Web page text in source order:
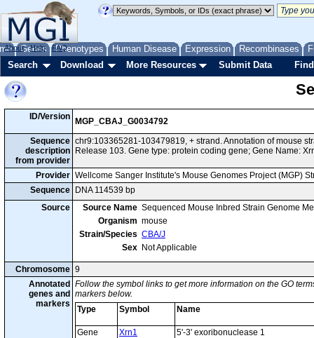
Genes Phenotypes Human Disease Expression Recombinases
About Help FAQ
Search Download More Resources Submit Data
ID/Version
MGP_CBAJ_G0034792
Sequence
description
from provider
chr9:103365281-103479819, + strand. Annotation of mouse
Release 103. Gene type: protein coding gene; Gene Name:
Provider Wellcome Sanger Institute's Mouse Genomes Project (MGP)
Sequence
DNA 114539 bp
Source
Source Name Sequenced Mouse Inbred Strain Genome
Organism mouse
Strain/Species CBA/J
Sex Not Applicable
Chromosome 9
Annotated
genes and
markers
Follow the symbol links to get more information on the GO
markers below.
Type
Symbol Name
Gene Xrn1
5'-3' exoribonuclease 1